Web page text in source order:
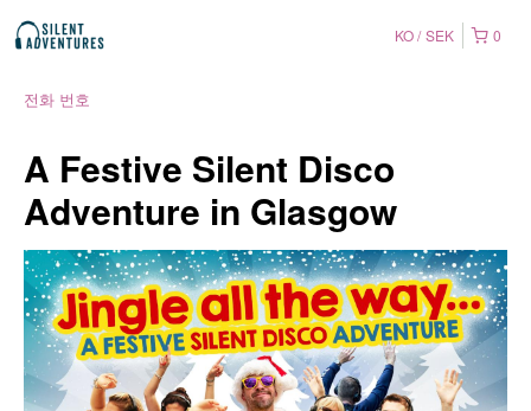
0
KO SEK
전화 번호
A Festive Silent Disco
Adventure in Glasgow